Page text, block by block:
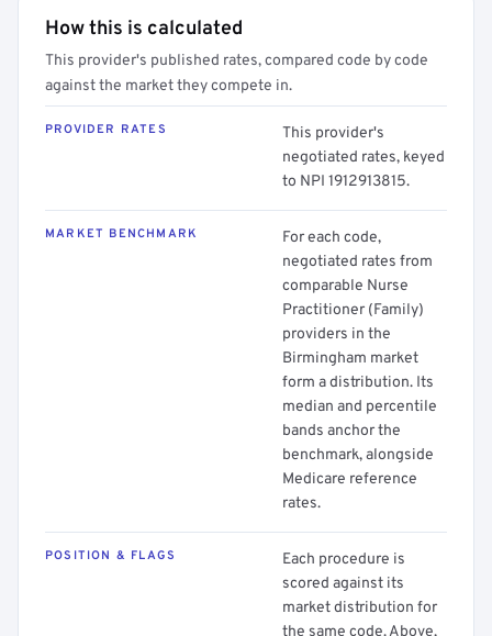
How this is calculated
This provider's published rates, compared code by code
against the market they compete in.
PROVIDER RATES
This provider's
negotiated rates, keyed
to NPI 1912913815.
MARKET BENCHMARK
For each code,
negotiated rates from
comparable Nurse
Practitioner (Family)
providers in the
Birmingham market
form a distribution. Its
median and percentile
bands anchor the
benchmark, alongside
Medicare reference
rates.
POSITION & FLAGS
Each procedure is
scored against its
market distribution for
the same code. Above,